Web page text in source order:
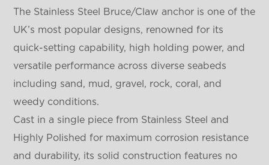
The Stainless Steel Bruce/Claw anchor is one of the
UK’s most popular designs, renowned for its
quick-setting capability, high holding power, and
versatile performance across diverse seabeds
including sand, mud, gravel, rock, coral, and
weedy conditions.
Cast in a single piece from Stainless Steel and
Highly Polished for maximum corrosion resistance
and durability, its solid construction features no